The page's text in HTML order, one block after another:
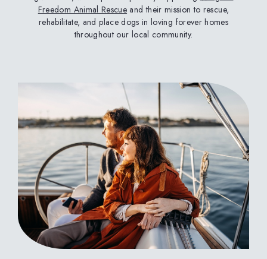
Freedom Animal Rescue and their mission to rescue,
rehabilitate, and place dogs in loving forever homes
throughout our local community.